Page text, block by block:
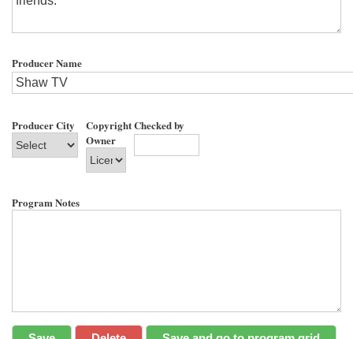
Producer Name
Producer City
Copyright
Owner
Checked by
Program Notes